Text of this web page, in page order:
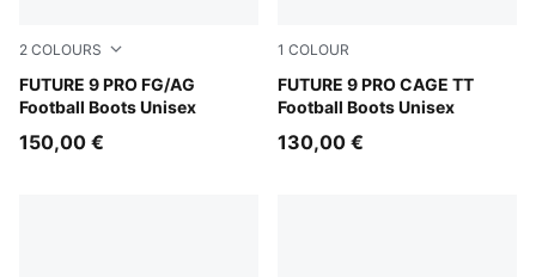
2 COLOURS
FUTURE 9 PRO FG/AG
Football Boots Unisex
Sugared Almond-PUMA White-Ultra Red-PUMA Black
150,00 €
1 COLOUR
FUTURE 9 PRO CAGE TT
Football Boots Unisex
Sugared Almond-PUMA
130,00 €